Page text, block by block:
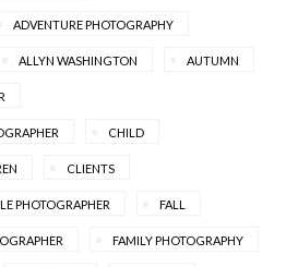
ADVENTURE PHOTOGRAPHY
ALLYN WASHINGTON AUTUMN
CHILD
CLIENTS
PHOTOGRAPHER FALL
FAMILY PHOTOGRAPHY